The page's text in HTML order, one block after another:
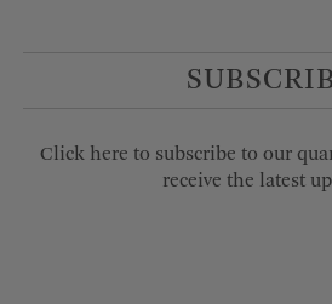
Click here to subscribe to our
receive the latest